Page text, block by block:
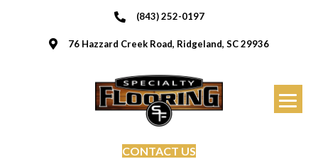
(843) 252-0197
76 Hazzard Creek Road, Ridgeland, SC 29936
CONTACT US